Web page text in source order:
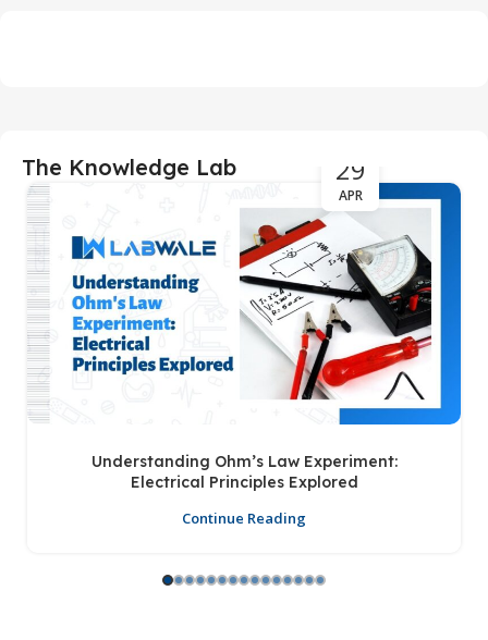
The Knowledge Lab 29
APR
Understanding Ohm’s Law Experiment:
Electrical Principles Explored
Continue Reading